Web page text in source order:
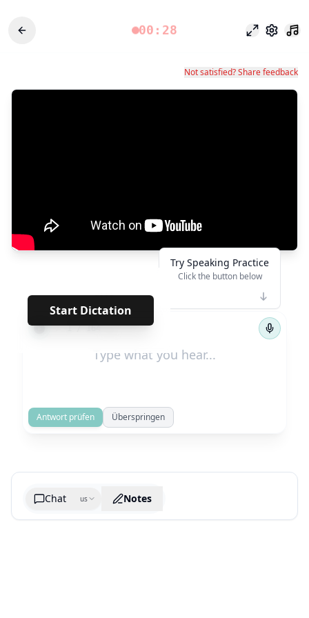
00:28 Fokusmodus
Not satisfied? Share feedback
Start Dictation
**** · · · · · · · · ·
← 1/164 →
Try Speaking Practice
Click the button below
Antwort prüfen Überspringen
Chat us Notes